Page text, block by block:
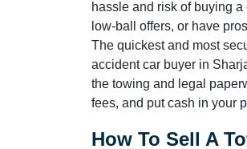
hassle and risk of buying
low-ball offers, or have
The quickest and most
accident car buyer in
the towing and legal
fees, and put cash in your
How To Sell A